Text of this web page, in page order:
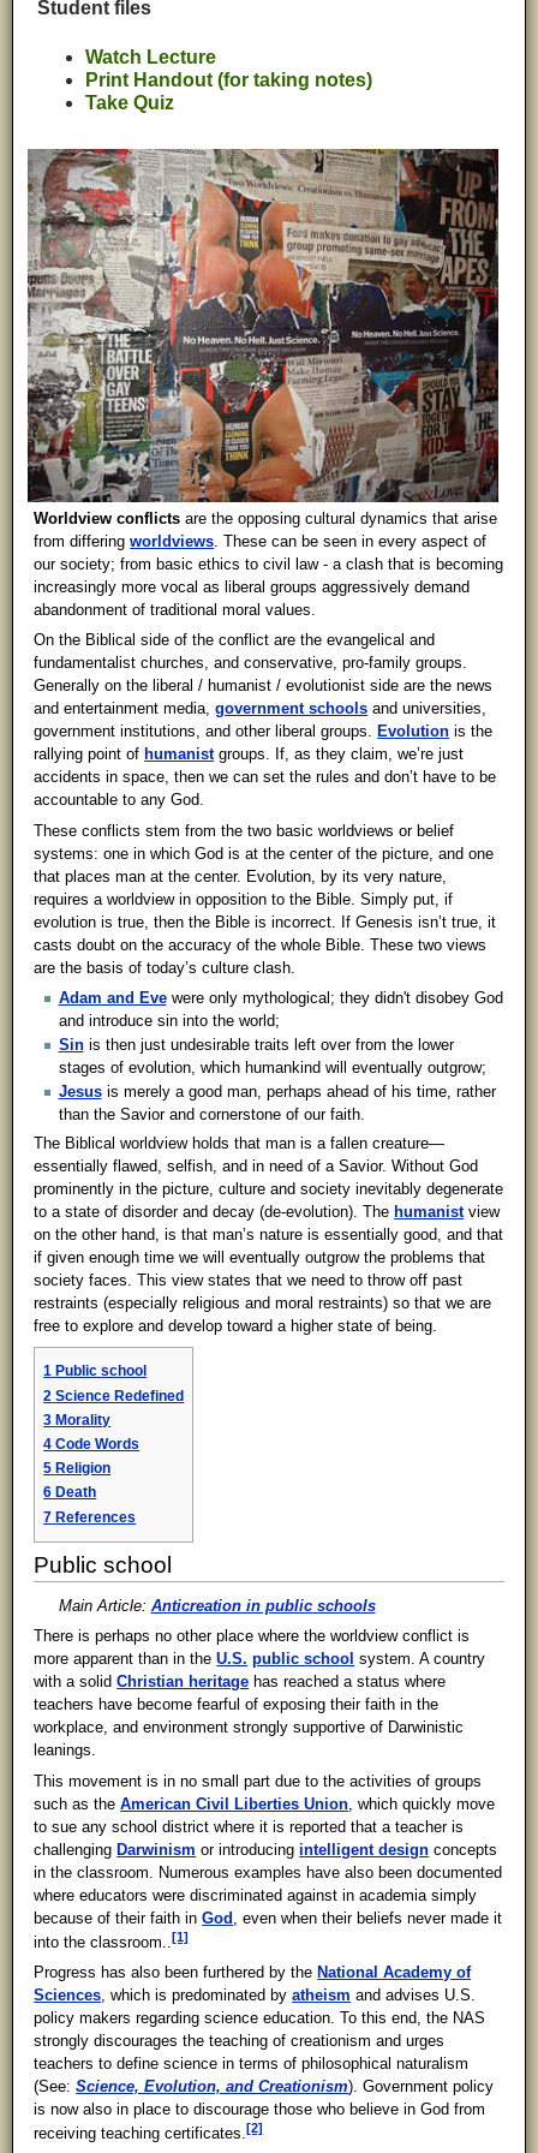
Student files
Watch Lecture
Print Handout (for taking notes)
Take Quiz
Worldview conflicts are the opposing cultural dynamics that arise
from differing worldviews. These can be seen in every aspect of
our society; from basic ethics to civil law - a clash that is becoming
increasingly more vocal as liberal groups aggressively demand
abandonment of traditional moral values.
On the Biblical side of the conflict are the evangelical and
fundamentalist churches, and conservative, pro-family groups.
Generally on the liberal / humanist / evolutionist side are the news
and entertainment media, government schools and universities,
government institutions, and other liberal groups. Evolution is the
rallying point of humanist groups. If, as they claim, we’re just
accidents in space, then we can set the rules and don’t have to be
accountable to any God.
These conflicts stem from the two basic worldviews or belief
systems: one in which God is at the center of the picture, and one
that places man at the center. Evolution, by its very nature,
requires a worldview in opposition to the Bible. Simply put, if
evolution is true, then the Bible is incorrect. If Genesis isn’t true, it
casts doubt on the accuracy of the whole Bible. These two views
are the basis of today’s culture clash.
Adam and Eve were only mythological; they didn't disobey God
and introduce sin into the world;
Sin is then just undesirable traits left over from the lower
stages of evolution, which humankind will eventually outgrow;
Jesus is merely a good man, perhaps ahead of his time, rather
than the Savior and cornerstone of our faith.
The Biblical worldview holds that man is a fallen creature—
essentially flawed, selfish, and in need of a Savior. Without God
prominently in the picture, culture and society inevitably degenerate
to a state of disorder and decay (de-evolution). The humanist view
on the other hand, is that man’s nature is essentially good, and that
if given enough time we will eventually outgrow the problems that
society faces. This view states that we need to throw off past
restraints (especially religious and moral restraints) so that we are
free to explore and develop toward a higher state of being.
1 Public school
2 Science Redefined
3 Morality
4 Code Words
5 Religion
6 Death
7 References
Public school
Main Article: Anticreation in public schools
There is perhaps no other place where the worldview conflict is
more apparent than in the U.S. public school system. A country
with a solid Christian heritage has reached a status where
teachers have become fearful of exposing their faith in the
workplace, and environment strongly supportive of Darwinistic
leanings.
This movement is in no small part due to the activities of groups
such as the American Civil Liberties Union , which quickly move
to sue any school district where it is reported that a teacher is
challenging Darwinism or introducing intelligent design concepts
in the classroom. Numerous examples have also been documented
where educators were discriminated against in academia simply
because of their faith in God
, even when their beliefs never made it
into the classroom..[1]
Progress has also been furthered by the National Academy of
Sciences, which is predominated by atheism and advises U.S.
policy makers regarding science education. To this end, the NAS
strongly discourages the teaching of creationism and urges
teachers to define science in terms of philosophical naturalism
(See: Science, Evolution, and Creationism). Government policy
is now also in place to discourage those who believe in God from
receiving teaching certificates.[2]